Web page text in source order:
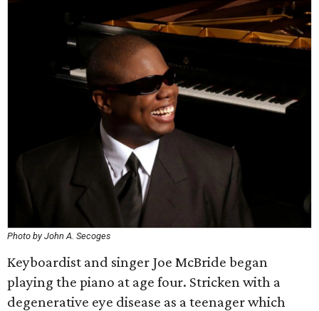
Photo by John A. Secoges
Keyboardist and singer Joe McBride began
playing the piano at age four. Stricken with a
degenerative eye disease as a teenager which